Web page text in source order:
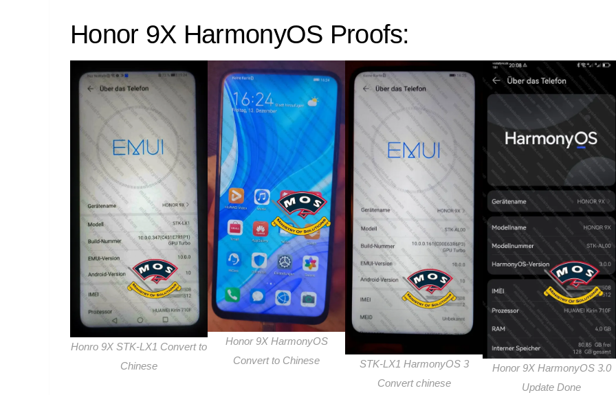
Honor 9X HarmonyOS Proofs:
Honro 9X STK-LX1 Convert to
Chinese
Honor 9X HarmonyOS
Convert to Chinese
STK-LX1 HarmonyOS 3
Convert chinese
Honor 9X HarmonyOS 3.0
Update Done